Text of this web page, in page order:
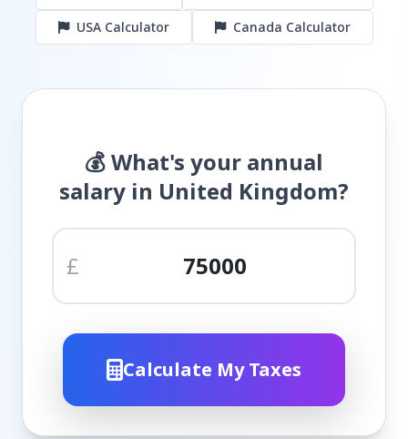
USA Calculator
Canada Calculator
💰 What's your annual
salary in United Kingdom?
£
Calculate My Taxes